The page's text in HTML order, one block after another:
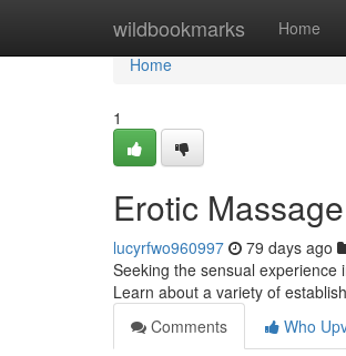
wildbookmarks Home
Home
Home
1
Erotic
lucyrfwo960997 79 days ago
Seeking the sensual
Learn about a variety of
Comments
Who